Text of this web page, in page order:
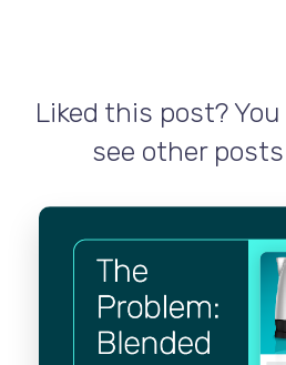
Liked this post?
see other